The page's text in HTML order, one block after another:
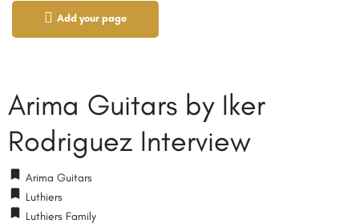
Add your page
Arima Guitars by Iker
Rodriguez Interview
Arima Guitars
Luthiers
Luthiers Family